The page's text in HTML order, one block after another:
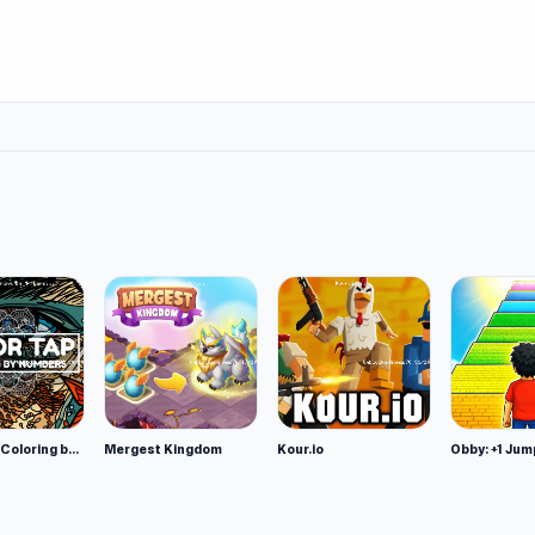
Color Tap: Coloring by Numbers Mergest Kingdom Kour.io Obby: +1